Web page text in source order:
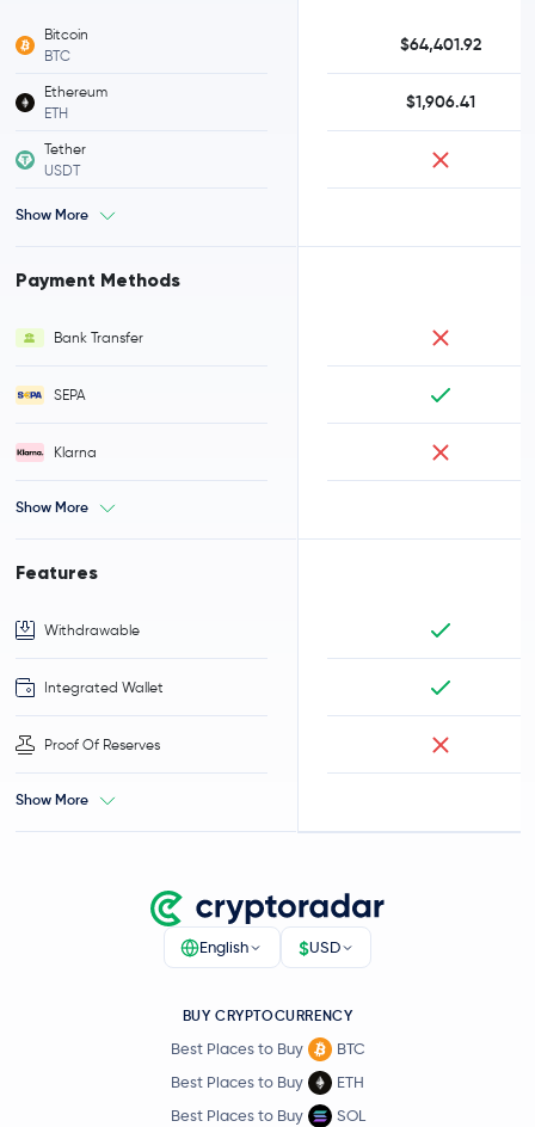
Bitcoin
BTC
Ethereum
ETH
Tether
USDT
Show More
Payment Methods
Bank Transfer
SEPA
Klarna
Show More
Features
Withdrawable
Integrated Wallet
Proof Of Reserves
Show More
$64,401.92
$1,906.41
English $USD
BUY CRYPTOCURRENCY
Best Places to Buy
BTC
Best Places to Buy
ETH
Best Places to Buy
SOL